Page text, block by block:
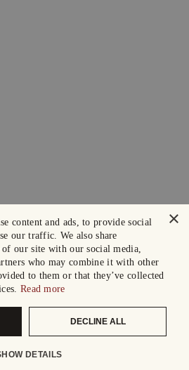
×
content and ads, to provide social
our traffic. We also share
our site with our social media,
who may combine it with other
to them or that they’ve collected
Read more
DECLINE ALL
DETAILS